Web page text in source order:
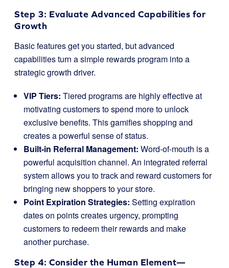
Step 3: Evaluate Advanced Capabilities for
Growth
Basic features get you started, but advanced
capabilities turn a simple rewards program into a
strategic growth driver.
VIP Tiers: Tiered programs are highly effective at
motivating customers to spend more to unlock
exclusive benefits. This gamifies shopping and
creates a powerful sense of status.
Built-in Referral Management: Word-of-mouth is a
powerful acquisition channel. An integrated referral
system allows you to track and reward customers for
bringing new shoppers to your store.
Point Expiration Strategies: Setting expiration
dates on points creates urgency, prompting
customers to redeem their rewards and make
another purchase.
Step 4: Consider the Human Element—